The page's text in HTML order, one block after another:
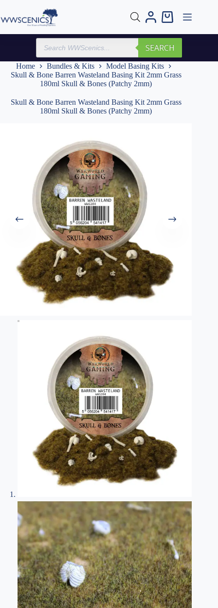
content
Shopping
Products
search
SEARCH
Home Bundles & Kits
Model Basing Kits
Skull & Bone Barren Wasteland Basing Kit 2mm Grass
180ml Skull & Bones (Patchy 2mm)
Skull & Bone Barren Wasteland Basing Kit 2mm Grass
180ml Skull & Bones (Patchy 2mm)